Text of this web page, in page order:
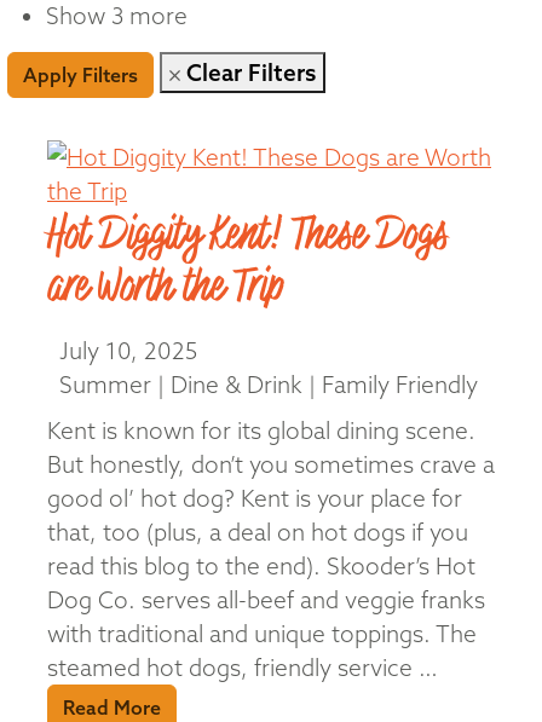
Show 3 more
Apply Filters Clear Filters
Hot Diggity Kent! These Dogs
are Worth the Trip
July 10, 2025
Summer | Dine & Drink | Family Friendly
Kent is known for its global dining scene.
But honestly, don’t you sometimes crave a
good ol’ hot dog? Kent is your place for
that, too (plus, a deal on hot dogs if you
read this blog to the end). Skooder’s Hot
Dog Co. serves all-beef and veggie franks
with traditional and unique toppings. The
steamed hot dogs, friendly service …
Read More